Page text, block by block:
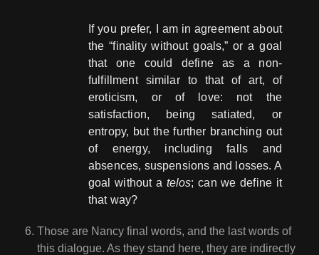
If you prefer, I am in agreement about
the “finality without goals,” or a goal
that one could define as a non-
fulfillment similar to that of art, of
eroticism, or of love: not the
satisfaction, being satiated, or
entropy, but the further branching out
of energy, including falls and
absences, suspensions and losses. A
goal without a telos; can we define it
that way?
Those are Nancy final words, and the last words of
this dialogue. As they stand here, they are indirectly